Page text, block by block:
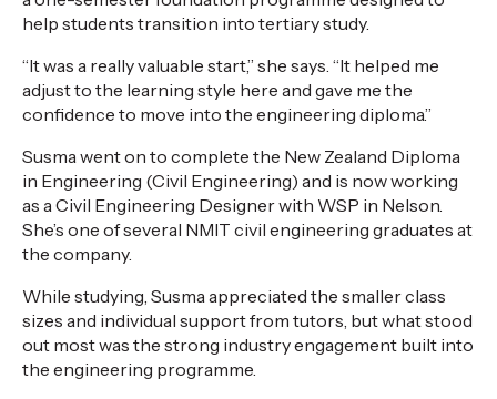
help students transition into tertiary study.
“It was a really valuable start,” she says. “It helped me
adjust to the learning style here and gave me the
confidence to move into the engineering diploma.”
Susma went on to complete the New Zealand Diploma
in Engineering (Civil Engineering) and is now working
as a Civil Engineering Designer with WSP in Nelson.
She’s one of several NMIT civil engineering graduates at
the company.
While studying, Susma appreciated the smaller class
sizes and individual support from tutors, but what stood
out most was the strong industry engagement built into
the engineering programme.